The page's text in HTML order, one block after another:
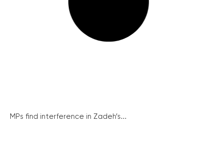
MPs find interference in Zadeh’s...